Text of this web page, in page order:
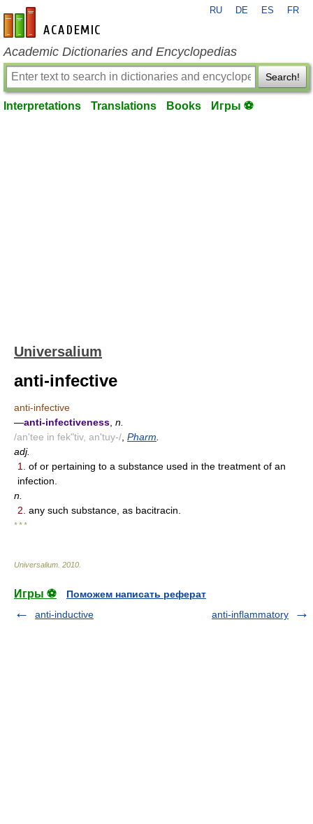
en-academic.com
RU DE ES FR
Academic Dictionaries and Encyclopedias
Search!
Interpretations Translations Books Игры ⚽
Universalium
anti-infective
anti-infective
—anti-infectiveness n.
/an'tee in fek"tiv, an'tuy-/ Pharm
adj.
1.
of or pertaining to a substance used in the treatment of an
infection.
n.
2. any such substance, as bacitracin.
* * *
Universalium 2010
Игры ⚽
Поможем написать реферат
anti-inductive
anti-inflammatory